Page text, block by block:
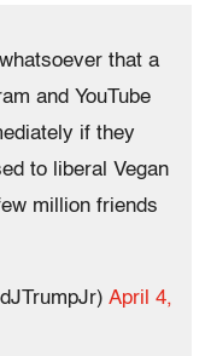
that a
and YouTube
if they
to liberal Vegan
million friends
April 4,